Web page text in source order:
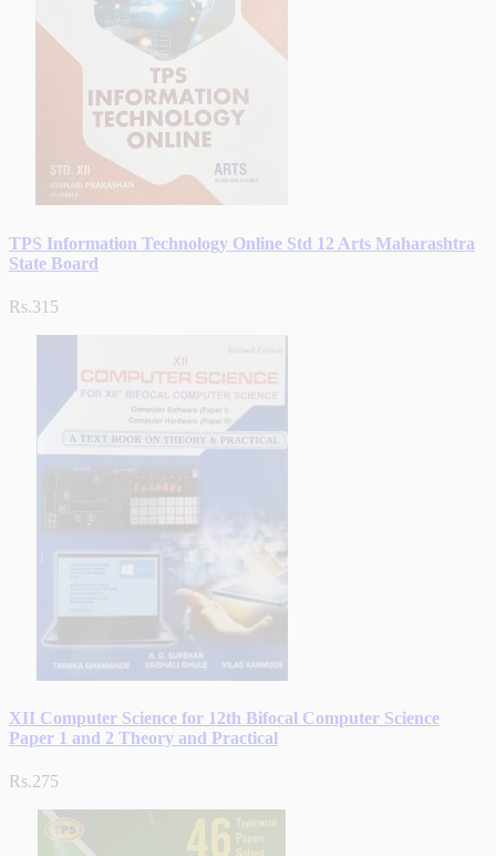
TPS Information Technology Online Std 12 Arts Maharashtra
State Board
Rs.315
XII Computer Science for 12th Bifocal Computer Science
Paper 1 and 2 Theory and Practical
Rs.275